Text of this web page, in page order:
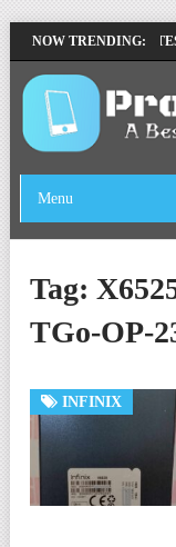
NOW TRENDING:
FILE BY SP TOOL
Menu
Tag:
TGo-OP-
INFINIX